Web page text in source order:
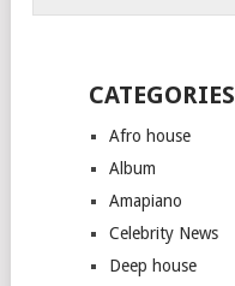
CATEGORIES
Afro house
Album
Amapiano
Celebrity News
Deep house